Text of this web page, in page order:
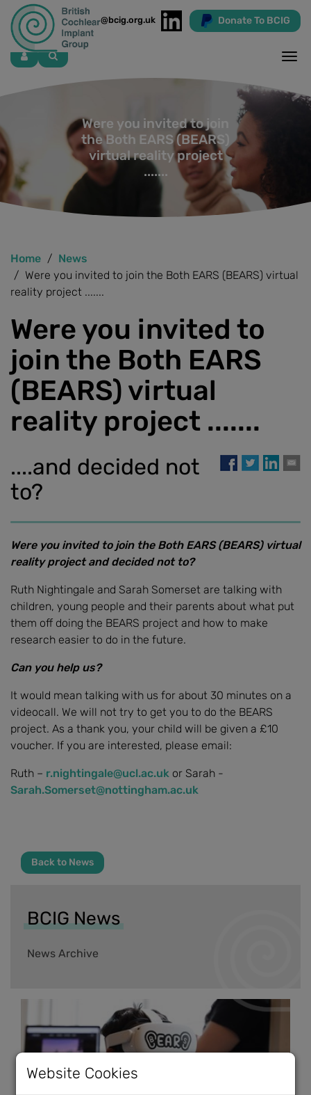
Website Cookies
info@bcig.org.uk Donate To BCIG
Skip
to
main
Were you invited to join
the Both EARS (BEARS)
virtual reality project
.......
Home
News
Were you invited to join the Both EARS (BEARS) virtual
reality project .......
Were you invited to
join the Both EARS
(BEARS) virtual
reality project .......
....and decided not
to?
Were you invited to join the Both EARS (BEARS) virtual
reality project and decided not to?
Ruth Nightingale and Sarah Somerset are talking with
children, young people and their parents about what put
them off doing the BEARS project and how to make
research easier to do in the future.
Can you help us?
It would mean talking with us for about 30 minutes on a
videocall. We will not try to get you to do the BEARS
project. As a thank you, your child will be given a £10
voucher. If you are interested, please email:
Ruth – r.nightingale@ucl.ac.uk or Sarah -
Sarah.Somerset@nottingham.ac.uk
Back to News
BCIG News
News Archive